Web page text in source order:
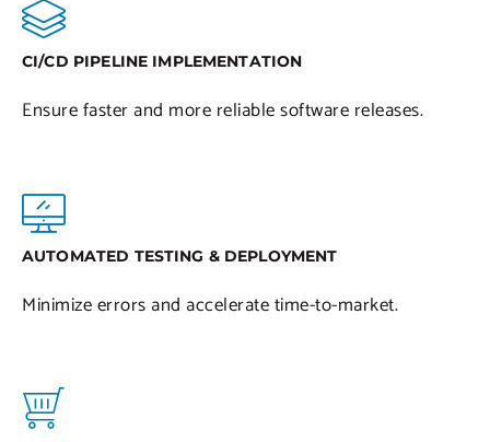
CI/CD PIPELINE IMPLEMENTATION
Ensure faster and more reliable software releases.
AUTOMATED TESTING & DEPLOYMENT
Minimize errors and accelerate time-to-market.